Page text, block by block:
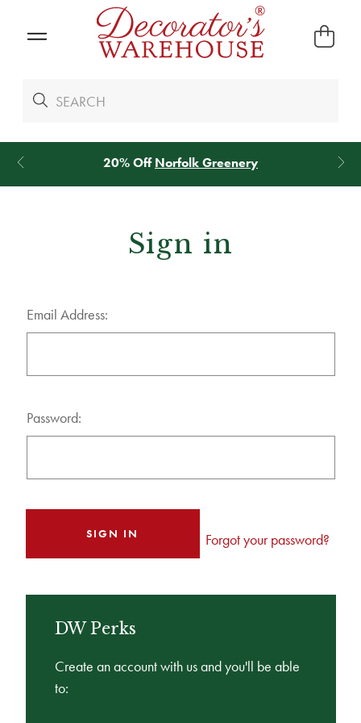
20% OffNorfolk Greenery
Sign in
Email Address:
Password:
Forgot your password?
DW Perks
Create an account with us and you'll be able
to: